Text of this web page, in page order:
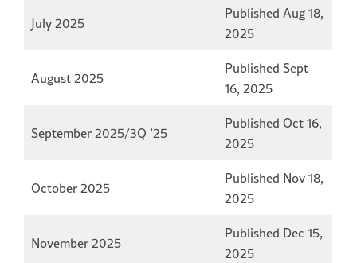
July 2025
Published Aug 18,
2025
August 2025
Published Sept
16, 2025
September 2025/3Q ’25
Published Oct 16,
2025
October 2025
Published Nov 18,
2025
November 2025
Published Dec 15,
2025